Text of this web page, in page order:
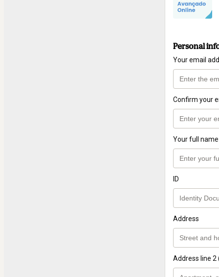
Personal
Your email
Confirm your
Your full name
ID
Address
Address line 2